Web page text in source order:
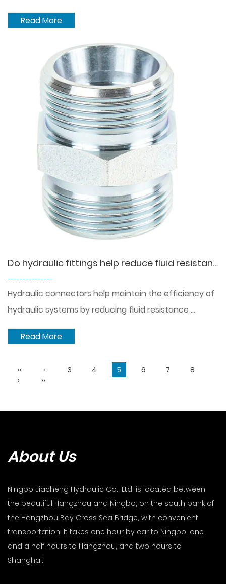
Read More
Do hydraulic fittings help reduce fluid resistance and ensure the efficiency of hydraulic systems?
---------------
Hydraulic connectors help maintain the efficiency of
hydraulic systems by reducing fluid resistance ...
Read More
‹‹ ‹ 3 4 5 6 7
8
›
››
About Us
Ningbo Jiacheng Hydraulic Co., Ltd. is located between
the beautiful Hangzhou and Ningbo, on the south bank of
the Hangzhou Bay Cross Sea Bridge, with convenient
transportation. It takes one hour by car to Ningbo, one
and a half hours to Hangzhou, and two hours to
Shanghai.